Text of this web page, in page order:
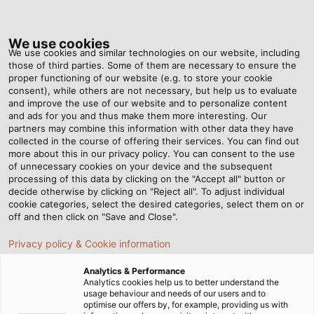
Home Products & Solutions
HELU Australia Accessories
NOARK
Installation Device MCB Ex9BN
MCB Ex9BN
Ex9BN
Ex9BN-1P-C1-100090
PDF | 121 kB
We use cookies
We use cookies and similar technologies on our website, including
those of third parties. Some of them are necessary to ensure the
proper functioning of our website (e.g. to store your cookie
consent), while others are not necessary, but help us to evaluate
and improve the use of our website and to personalize content
and ads for you and thus make them more interesting. Our
partners may combine this information with other data they have
collected in the course of offering their services. You can find out
more about this in our privacy policy. You can consent to the use
of unnecessary cookies on your device and the subsequent
processing of this data by clicking on the "Accept all" button or
decide otherwise by clicking on "Reject all". To adjust individual
cookie categories, select the desired categories, select them on or
off and then click on "Save and Close".
Privacy policy & Cookie information
Analytics & Performance
Analytics cookies help us to better understand the
usage behaviour and needs of our users and to
optimise our offers by, for example, providing us with